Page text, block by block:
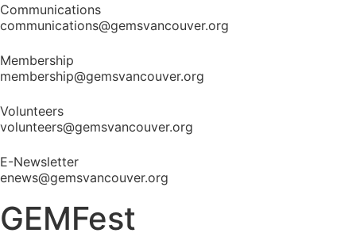
Communications
communications@gemsvancouver.org
Membership
membership@gemsvancouver.org
Volunteers
volunteers@gemsvancouver.org
E-Newsletter
enews@gemsvancouver.org
GEMFest